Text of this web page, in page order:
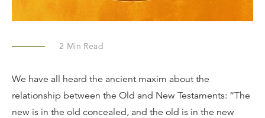
2 Min Read
We have all heard the ancient maxim about the
relationship between the Old and New Testaments: “The
new is in the old concealed, and the old is in the new